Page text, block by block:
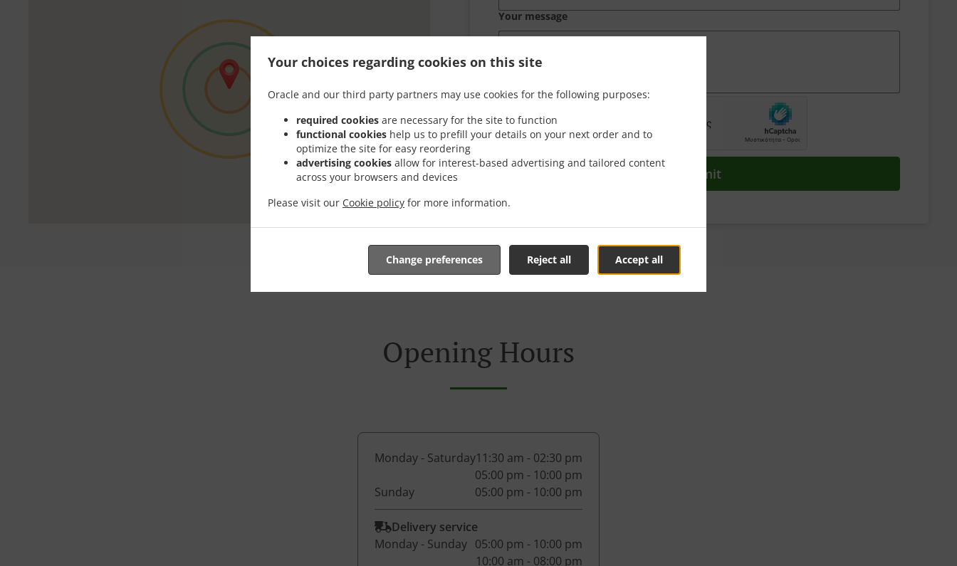
Your choices regarding cookies on this site
Oracle and our third party partners may use cookies for the following purposes:
required cookies are necessary for the site to function
functional cookies help us to prefill your details on your next order and to
optimize the site for easy reordering
advertising cookies allow for interest-based advertising and tailored content
across your browsers and devices
Please visit our Cookie policy for more information.
Accept all
Reject all
Change preferences
Your message
Submit
Opening Hours
Monday - Saturday11:30 am - 02:30 pm
05:00 pm - 10:00 pm
Sunday
05:00 pm - 10:00 pm
Delivery service
Monday - Sunday 05:00 pm - 10:00 pm
10:00 am - 08:00 pm